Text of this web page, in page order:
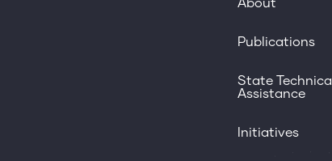
About
Publications
State Technical
Assistance
Initiatives